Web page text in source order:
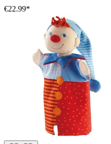
€22.99*